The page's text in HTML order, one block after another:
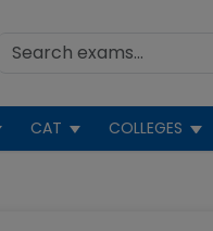
CAT COLLEGES